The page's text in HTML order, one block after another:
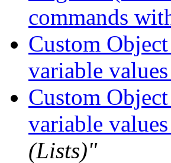
commands
Custom
variable
Custom
variable
(Lists)"